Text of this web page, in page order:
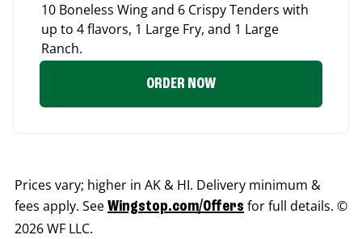
10 Boneless Wing and 6 Crispy Tenders with
up to 4 flavors, 1 Large Fry, and 1 Large
Ranch.
ORDER NOW
Prices vary; higher in AK & HI. Delivery minimum &
fees apply. See Wingstop.com/Offers for full details. ©
2026 WF LLC.